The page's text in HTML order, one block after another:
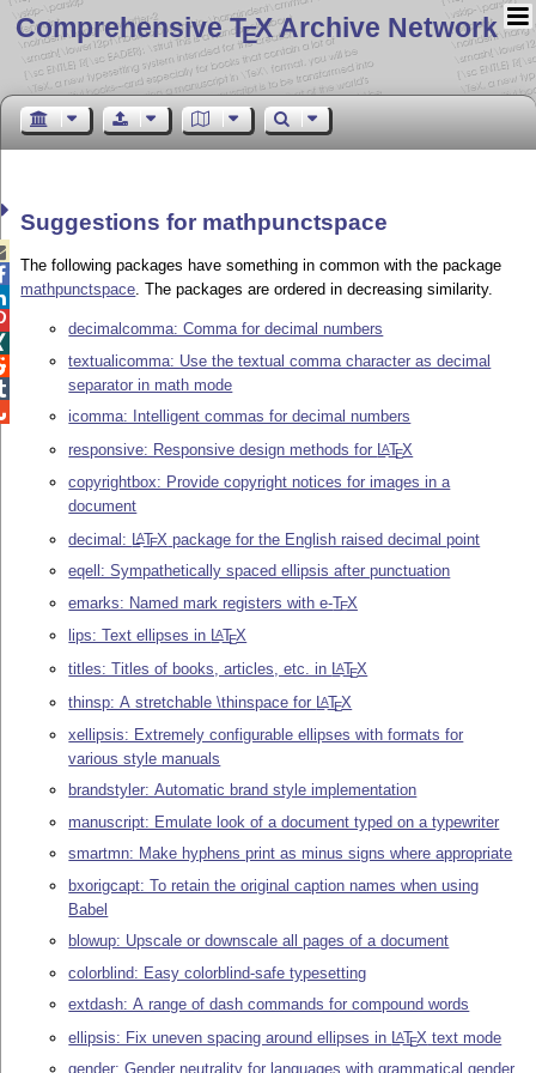
Comprehensive TEX Archive Network
Suggestions for mathpunctspace
The following packages have something in common with the package
mathpunctspace. The packages are ordered in decreasing similarity.
decimalcomma: Comma for decimal numbers
textualicomma: Use the textual comma character as decimal
separator in math mode
icomma: Intelligent commas for decimal numbers
responsive: Responsive design methods for LATEX
copyrightbox: Provide copyright notices for images in a
document
decimal: LATEX package for the English raised decimal point
eqell: Sympathetically spaced ellipsis after punctuation
emarks: Named mark registers with e-TEX
lips: Text ellipses in LATEX
titles: Titles of books, articles, etc. in LATEX
thinsp: A stretchable \thinspace for LATEX
xellipsis: Extremely configurable ellipses with formats for
various style manuals
brandstyler: Automatic brand style implementation
manuscript: Emulate look of a document typed on a typewriter
smartmn: Make hyphens print as minus signs where appropriate
bxorigcapt: To retain the original caption names when using
Babel
blowup: Upscale or downscale all pages of a document
colorblind: Easy colorblind-safe typesetting
extdash: A range of dash commands for compound words
ellipsis: Fix uneven spacing around ellipses in LATEX text mode
gender: Gender neutrality for languages with grammatical gender